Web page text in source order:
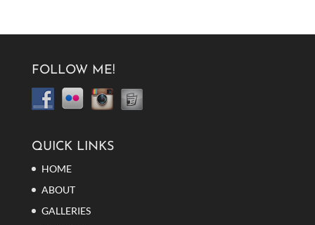
FOLLOW ME!
QUICK LINKS
HOME
ABOUT
GALLERIES